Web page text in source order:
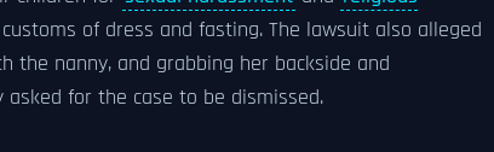
of dress and fasting. The lawsuit also alleged
the nanny, and grabbing her backside and
asked for the case to be dismissed.